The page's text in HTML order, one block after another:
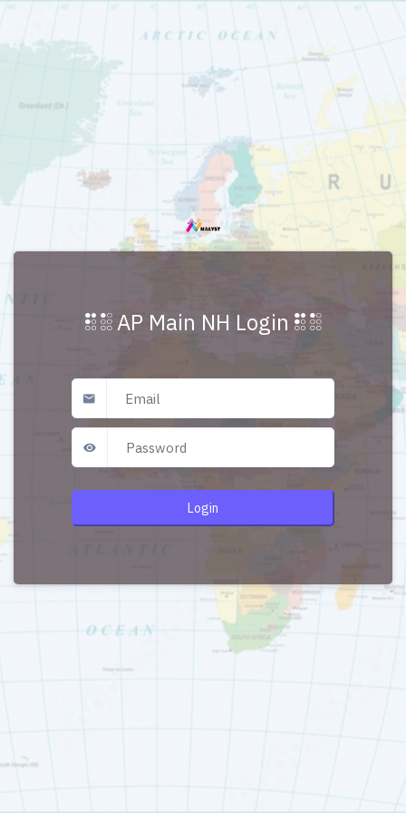
AP Main NH Login
Login